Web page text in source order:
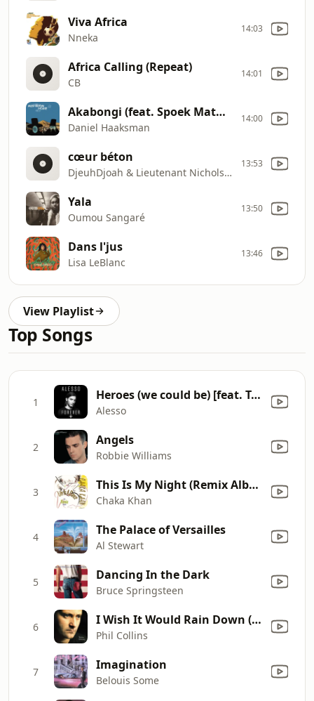
Viva Africa
Nneka
14:03
Africa Calling (Repeat)
CB
14:01
Akabongi (feat. Spoek Mathambo) [Kapote Remix]
Daniel Haaksman
14:00
cœur béton
DjeuhDjoah & Lieutenant Nicholson
13:53
Yala
Oumou Sangaré
13:50
Dans l'jus
Lisa LeBlanc
13:46
View Playlist
Top Songs
1 Heroes (we could be) [feat. Tove Lo]
Alesso
2 Angels
Robbie Williams
3 This Is My Night (Remix Album Version)
Chaka Khan
4 The Palace of Versailles
Al Stewart
5 Dancing In the Dark
Bruce Springsteen
6 I Wish It Would Rain Down (2016 Remastered)
Phil Collins
7 Imagination
Belouis Some